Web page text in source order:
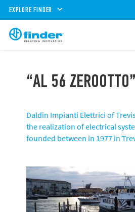
EXPLORE FINDER
“AL 56 ZEROOTTO”
Daldin Impianti Elettrici of
the realization of electrical
founded between in 1977 in